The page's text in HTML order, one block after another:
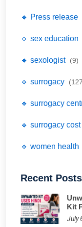
🔹 Press release
🔹 sex education
🔹 sexologist (9)
🔹 surrogacy
🔹 surrogacy
🔹 surrogacy cost
🔹 women health
Recent Posts
Kit
July